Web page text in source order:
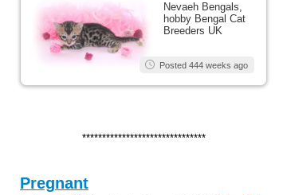
Nevaeh Bengals,
hobby Bengal Cat
Breeders UK
Posted 444 weeks ago
*******************************
Pregnant